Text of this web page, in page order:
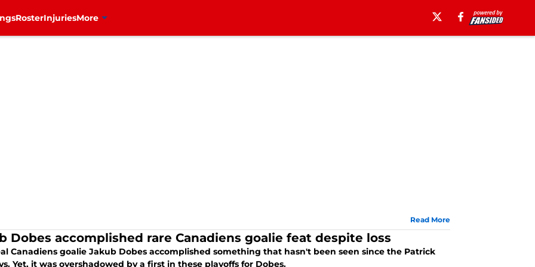
RosterInjuriesMore
Read More
Dobes accomplished rare Canadiens goalie feat despite loss
Canadiens goalie Jakub Dobes accomplished something that hasn't been seen since the Patrick
Yet, it was overshadowed by a first in these playoffs for Dobes.